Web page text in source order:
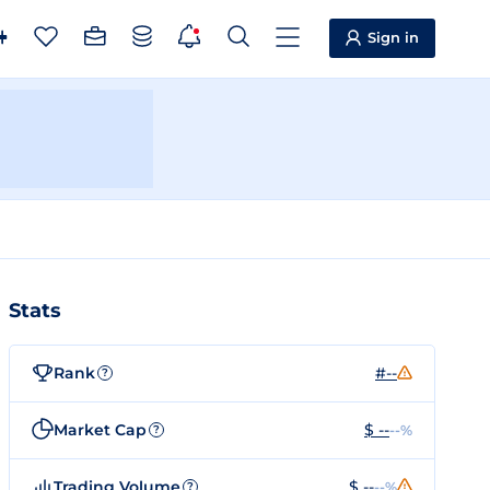
Sign in
Stats
Rank ? #--
Market Cap ? $ ----%
?